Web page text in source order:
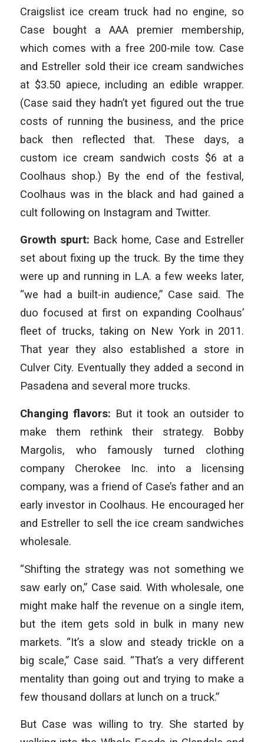
Craigslist ice cream truck had no engine, so
Case bought a AAA premier membership,
which comes with a free 200-mile tow. Case
and Estreller sold their ice cream sandwiches
at $3.50 apiece, including an edible wrapper.
(Case said they hadn’t yet figured out the true
costs of running the business, and the price
back then reflected that. These days, a
custom ice cream sandwich costs $6 at a
Coolhaus shop.) By the end of the festival,
Coolhaus was in the black and had gained a
cult following on Instagram and Twitter.
Growth spurt: Back home, Case and Estreller
set about fixing up the truck. By the time they
were up and running in L.A. a few weeks later,
“we had a built-in audience,” Case said. The
duo focused at first on expanding Coolhaus’
fleet of trucks, taking on New York in 2011.
That year they also established a store in
Culver City. Eventually they added a second in
Pasadena and several more trucks.
Changing flavors: But it took an outsider to
make them rethink their strategy. Bobby
Margolis, who famously turned clothing
company Cherokee Inc. into a licensing
company, was a friend of Case’s father and an
early investor in Coolhaus. He encouraged her
and Estreller to sell the ice cream sandwiches
wholesale.
“Shifting the strategy was not something we
saw early on,” Case said. With wholesale, one
might make half the revenue on a single item,
but the item gets sold in bulk in many new
markets. “It’s a slow and steady trickle on a
big scale,” Case said. “That’s a very different
mentality than going out and trying to make a
few thousand dollars at lunch on a truck.”
But Case was willing to try. She started by